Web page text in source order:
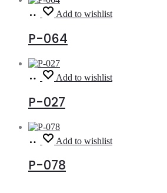
Read
more
Add to wishlist
P-064
Read
more
Add to wishlist
P-027
Read
more
Add to wishlist
P-078